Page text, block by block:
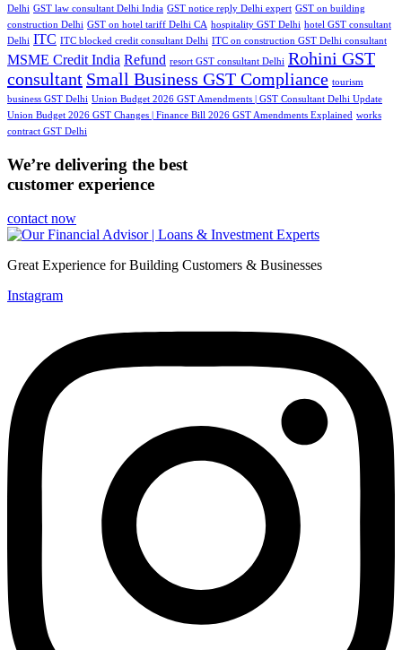
Delhi GST law consultant Delhi India GST notice reply Delhi expert GST on building
construction Delhi GST on hotel tariff Delhi CA hospitality GST Delhi hotel GST consultant
Delhi ITC ITC blocked credit consultant Delhi ITC on construction GST Delhi consultant
MSME Credit India Refund resort GST consultant Delhi Rohini GST
consultant Small Business GST Compliance tourism
business GST Delhi Union Budget 2026 GST Amendments | GST Consultant Delhi Update
Union Budget 2026 GST Changes | Finance Bill 2026 GST Amendments Explained works
contract GST Delhi
We’re delivering the best
customer experience
contact now
Great Experience for Building Customers & Businesses
Instagram